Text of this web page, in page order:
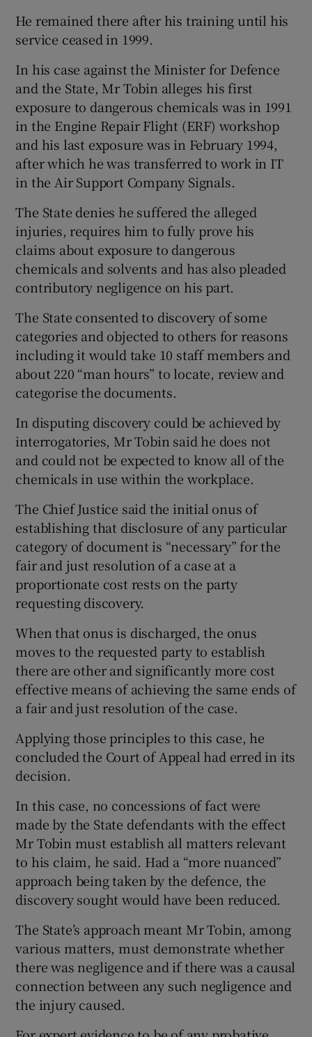
He remained there after his training until his
service ceased in 1999.
In his case against the Minister for Defence
and the State, Mr Tobin alleges his first
exposure to dangerous chemicals was in 1991
in the Engine Repair Flight (ERF) workshop
and his last exposure was in February 1994,
after which he was transferred to work in IT
in the Air Support Company Signals.
The State denies he suffered the alleged
injuries, requires him to fully prove his
claims about exposure to dangerous
chemicals and solvents and has also pleaded
contributory negligence on his part.
The State consented to discovery of some
categories and objected to others for reasons
including it would take 10 staff members and
about 220 “man hours” to locate, review and
categorise the documents.
In disputing discovery could be achieved by
interrogatories, Mr Tobin said he does not
and could not be expected to know all of the
chemicals in use within the workplace.
The Chief Justice said the initial onus of
establishing that disclosure of any particular
category of document is “necessary” for the
fair and just resolution of a case at a
proportionate cost rests on the party
requesting discovery.
When that onus is discharged, the onus
moves to the requested party to establish
there are other and significantly more cost
effective means of achieving the same ends of
a fair and just resolution of the case.
Applying those principles to this case, he
concluded the Court of Appeal had erred in its
decision.
In this case, no concessions of fact were
made by the State defendants with the effect
Mr Tobin must establish all matters relevant
to his claim, he said. Had a “more nuanced”
approach being taken by the defence, the
discovery sought would have been reduced.
The State’s approach meant Mr Tobin, among
various matters, must demonstrate whether
there was negligence and if there was a causal
connection between any such negligence and
the injury caused.